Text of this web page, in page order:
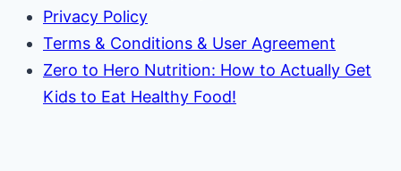
Privacy Policy
Terms & Conditions & User Agreement
Zero to Hero Nutrition: How to Actually Get
Kids to Eat Healthy Food!